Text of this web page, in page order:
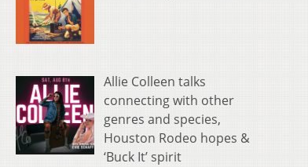
Allie Colleen talks
connecting with other
genres and species,
Houston Rodeo hopes &
‘Buck It’ spirit